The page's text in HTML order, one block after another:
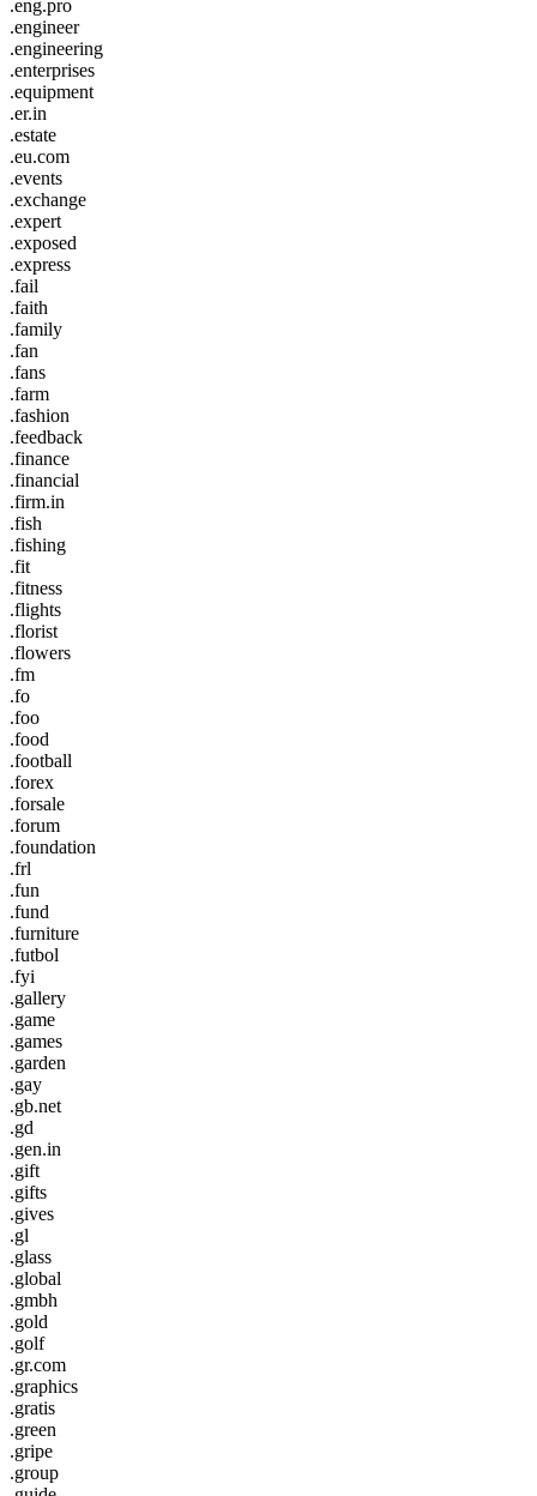
.eng.pro
.engineer
.engineering
.enterprises
.equipment
.er.in
.estate
.eu.com
.events
.exchange
.expert
.exposed
.express
.fail
.faith
.family
.fan
.fans
.farm
.fashion
.feedback
.finance
.financial
.firm.in
.fish
.fishing
.fit
.fitness
.flights
.florist
.flowers
.fm
.fo
.foo
.food
.football
.forex
.forsale
.forum
.foundation
.frl
.fun
.fund
.furniture
.futbol
.fyi
.gallery
.game
.games
.garden
.gay
.gb.net
.gd
.gen.in
.gift
.gifts
.gives
.gl
.glass
.global
.gmbh
.gold
.golf
.gr.com
.graphics
.gratis
.green
.gripe
.group